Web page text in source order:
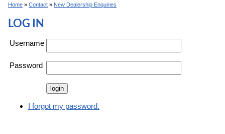
Home » Contact » New Dealership Enquiries
LOG IN
Username
Password
I forgot my password.